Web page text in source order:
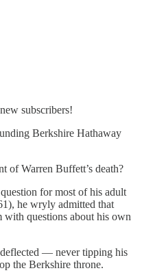
subscribers!
Berkshire Hathaway
of Warren Buffett’s death?
for most of his adult
he wryly admitted that
with questions about his own
— never tipping his
the Berkshire throne.